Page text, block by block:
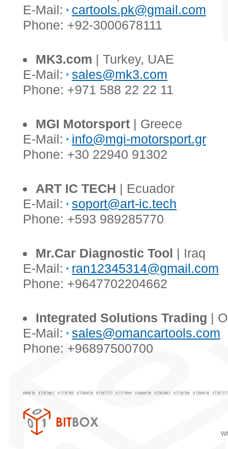
E-Mail:
cartools.pk@gmail.com
Phone: +92-3000678111
MK3.com | Turkey, UAE
E-Mail:
sales@mk3.com
Phone: +971 588 22 22 11
MGI Motorsport | Greece
E-Mail:
info@mgi-motorsport.gr
Phone: +30 22940 91302
ART IC TECH | Ecuador
E-Mail:
soport@art-ic.tech
Phone: +593 989285770
Mr.Car Diagnostic Tool | Iraq
E-Mail:
ran12345314@gmail.com
Phone: +9647702204662
Integrated Solutions Trading |
E-Mail:
sales@omancartools.com
Phone: +96897500700